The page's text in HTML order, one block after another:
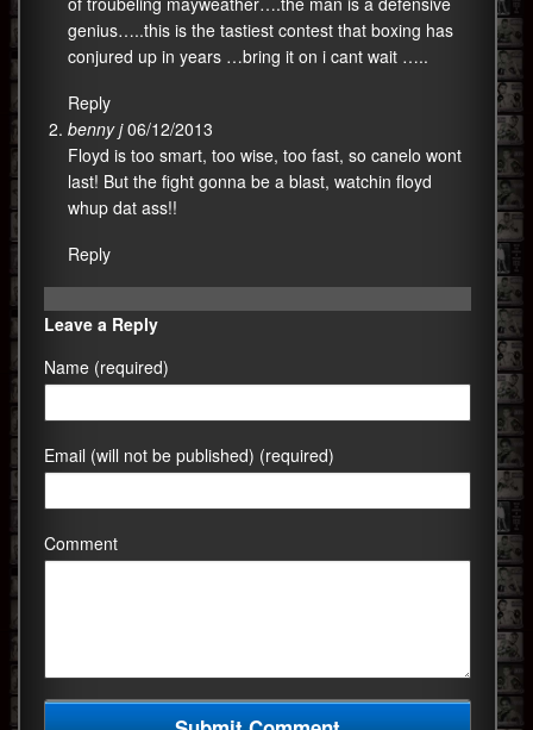
genius…..this is the tastiest contest that boxing has
conjured up in years …bring it on i cant wait …..
Reply
benny j 06/12/2013
Floyd is too smart, too wise, too fast, so canelo wont
last! But the fight gonna be a blast, watchin floyd
whup dat ass!!
Reply
Leave a Reply
Name (required)
Email (will not be published) (required)
Comment